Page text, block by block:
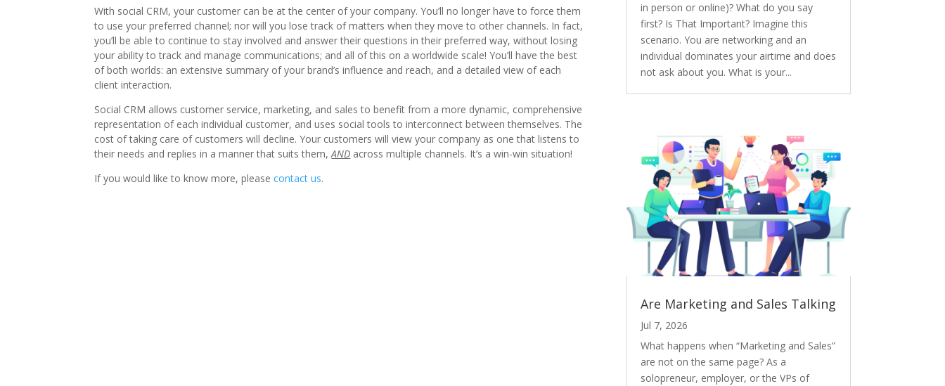
With social CRM, your customer can be at the center of your company. You’ll no longer have to force them
to use your preferred channel; nor will you lose track of matters when they move to other channels. In fact,
you’ll be able to continue to stay involved and answer their questions in their preferred way, without losing
your ability to track and manage communications; and all of this on a worldwide scale! You’ll have the best
of both worlds: an extensive summary of your brand’s influence and reach, and a detailed view of each
client interaction.
Social CRM allows customer service, marketing, and sales to benefit from a more dynamic, comprehensive
representation of each individual customer, and uses social tools to interconnect between themselves. The
cost of taking care of customers will decline. Your customers will view your company as one that listens to
their needs and replies in a manner that suits them,AND across multiple channels. It’s a win-win situation!
If you would like to know more, pleasecontact us.
in person or online)? What do you say
first? Is That Important? Imagine this
scenario. You are networking and an
individual dominates your airtime and does
not ask about you. What is your...
Are Marketing and Sales Talking
Jul 7, 2026
What happens when “Marketing and Sales”
are not on the same page? As a
solopreneur, employer, or the VPs of